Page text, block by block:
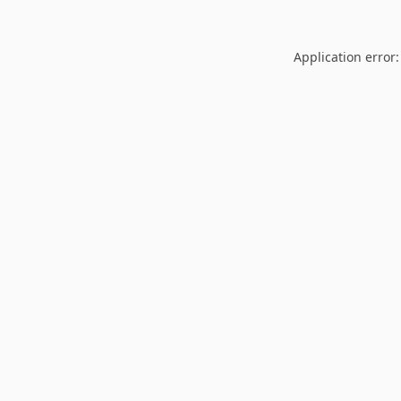
Application